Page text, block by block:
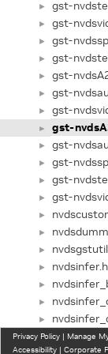
► gst-
► gst-
► gst-
► gst-
► gst-
► gst-
► gst-
► gst-
► gst-
► gst-
► gst-
► gst-
►
►
►
► nvdsinfer.h
►
►
►
►
Privacy Policy | Manage
Accessibility | Corporate